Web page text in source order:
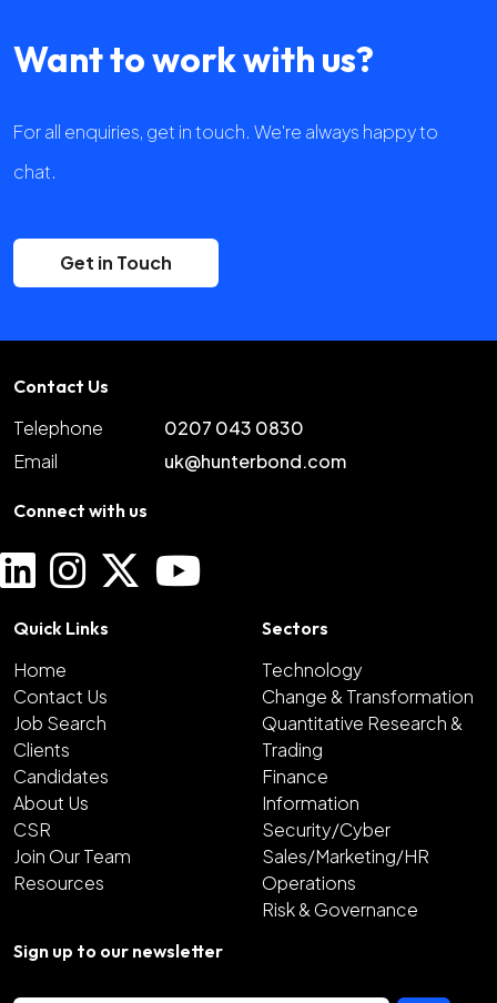
Want to work with us?
For all enquiries, get in touch. We're always happy to
chat.
Get in Touch
Contact Us
Telephone
0207 043 0830
Email
uk@hunterbond.com
Connect with us
Quick Links
Home
Contact Us
Job Search
Clients
Candidates
About Us
CSR
Join Our Team
Resources
Sectors
Technology
Change & Transformation
Quantitative Research &
Trading
Finance
Information
Security/Cyber
Sales/Marketing/HR
Operations
Risk & Governance
Sign up to our newsletter